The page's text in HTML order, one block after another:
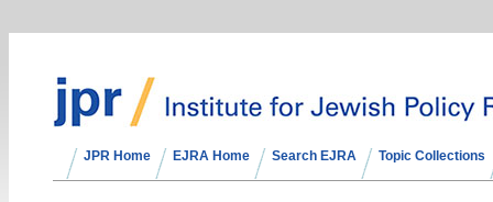
JPR Home EJRA Home Search EJRA Topic Collections